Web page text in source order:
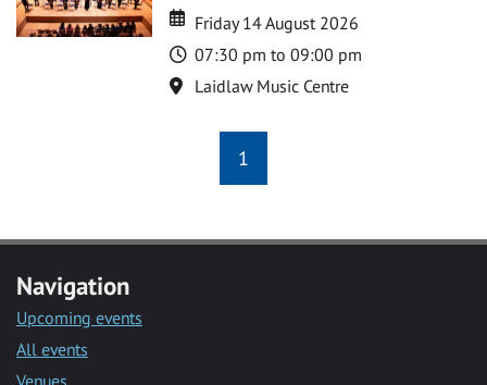
Date
Date
Friday 14 August 2026
Time
07:30 pm to 09:00 pm
Location
Laidlaw Music Centre
1
Navigation
Upcoming events
All events
Venues